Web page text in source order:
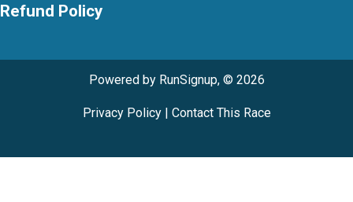
Refund Policy
Powered by RunSignup, © 2026
Privacy Policy| Contact This Race